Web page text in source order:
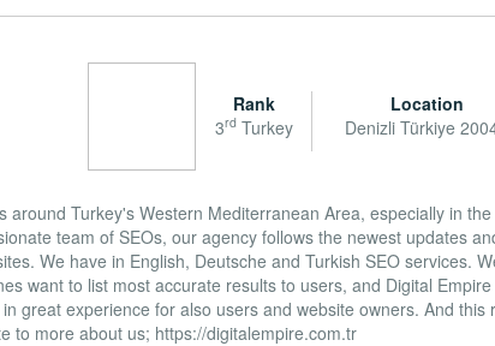
Rank
3rdTurkey
Location
Denizli Türkiye
around Turkey's Western Mediterranean Area, especially in
team of SEOs, our agency follows the newest updates
We have in English, Deutsche and Turkish SEO services.
want to list most accurate results to users, and Digital
great experience for also users and website owners. And this
to more about us; https://digitalempire.com.tr